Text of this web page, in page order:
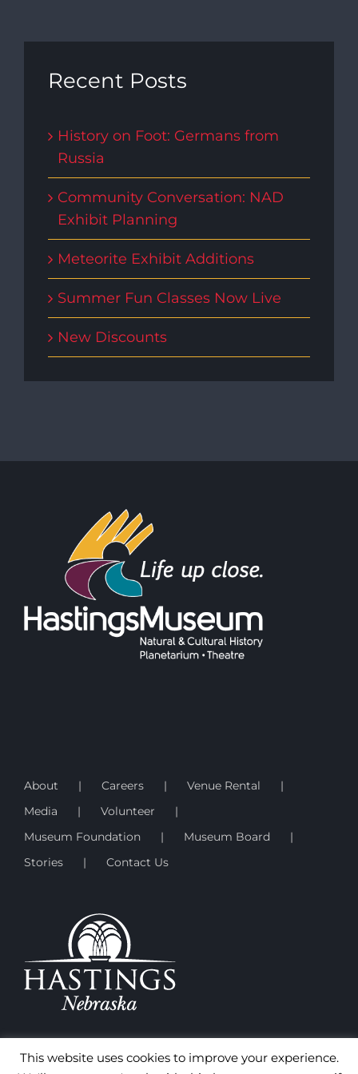
Recent Posts
History on Foot: Germans from
Russia
Community Conversation: NAD
Exhibit Planning
Meteorite Exhibit Additions
Summer Fun Classes Now Live
New Discounts
About Careers
Venue Rental
Media
Volunteer
Museum Foundation
Museum Board
Stories
Contact Us
This website uses cookies to improve your experience.